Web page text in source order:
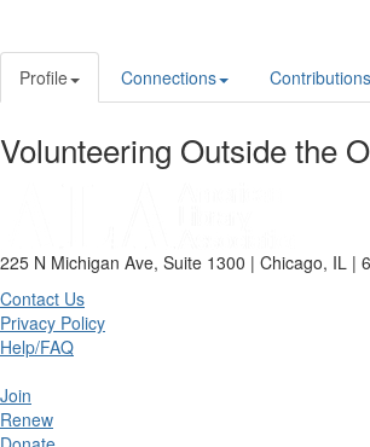
Profile Connections Contributions
Volunteering Outside the
225 N Michigan Ave, Suite 1300 | Chicago, IL |
Contact Us
Privacy Policy
Help/FAQ
Join
Renew